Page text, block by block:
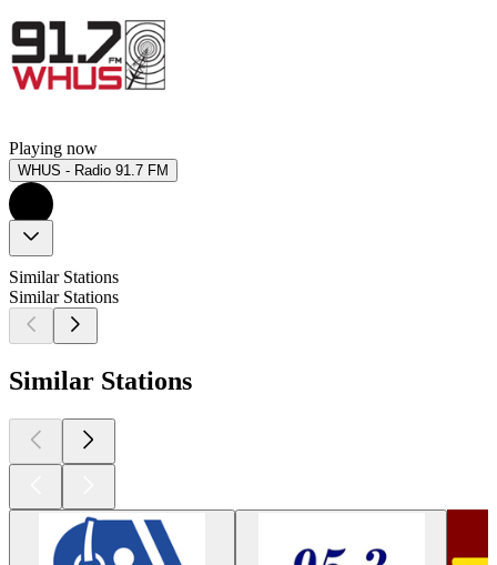
Playing now
WHUS - Radio 91.7 FM
Similar Stations
Similar Stations
Similar Stations